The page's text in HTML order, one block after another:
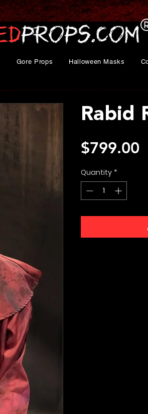
Gore Props Halloween Masks
Rabid
$799.00
Quantity *